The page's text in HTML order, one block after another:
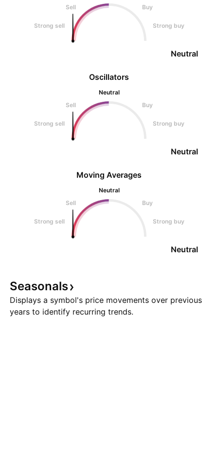
Oscillators
Neutral
Sell
Buy
Strong sell Strong buy
Neutral
Sell
Buy
Strong sell Strong buy
Neutral
Moving Averages
Neutral
Sell
Buy
Strong sell Strong buy
Neutral
Seasonals
Displays a symbol's price movements over previous
years to identify recurring trends.